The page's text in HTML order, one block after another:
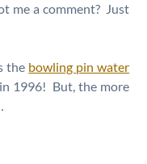
me a comment? Just
the bowling pin water
1996! But, the more